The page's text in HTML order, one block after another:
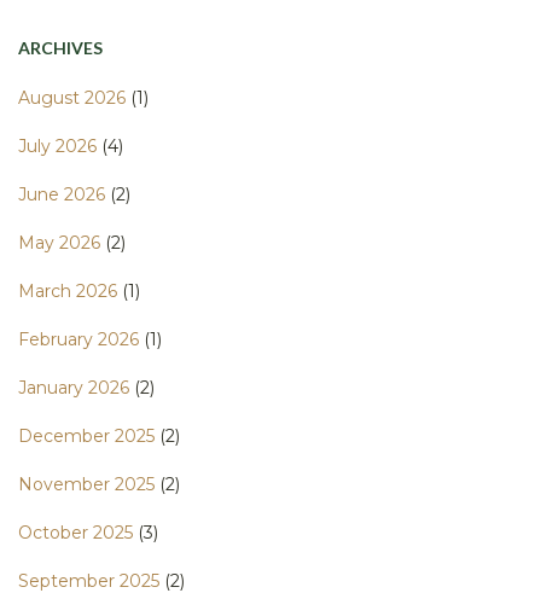
ARCHIVES
August 2026 (1)
July 2026 (4)
June 2026 (2)
May 2026 (2)
March 2026 (1)
February 2026 (1)
January 2026 (2)
December 2025 (2)
November 2025 (2)
October 2025 (3)
September 2025 (2)